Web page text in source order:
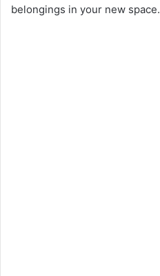
belongings in your new space.